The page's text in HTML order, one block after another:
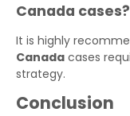
Canada cases?
It is highly
Canada cases
strategy.
Conclusion